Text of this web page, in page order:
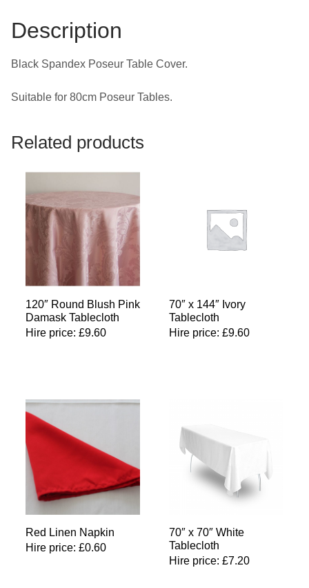
Description
Black Spandex Poseur Table Cover.
Suitable for 80cm Poseur Tables.
Related products
120″ Round Blush Pink
Damask Tablecloth
Hire price: £9.60
70″ x 144″ Ivory
Tablecloth
Hire price: £9.60
Red Linen Napkin
Hire price: £0.60
70″ x 70″ White
Tablecloth
Hire price: £7.20